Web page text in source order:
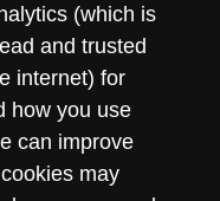
(which is
and trusted
internet) for
how you use
can improve
may